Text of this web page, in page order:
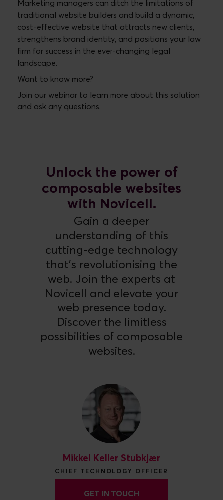
Marketing managers can ditch the limitations of
traditional website builders and build a dynamic,
cost-effective website that attracts new clients,
strengthens brand identity, and positions your law
firm for success in the ever-changing legal
landscape.
Want to know more?
Join our webinar to learn more about this solution
and ask any questions.
Unlock the power of
composable websites
with Novicell.
Gain a deeper
understanding of this
cutting-edge technology
that's revolutionising the
web. Join the experts at
Novicell and elevate your
web presence today.
Discover the limitless
possibilities of composable
websites.
Mikkel Keller Stubkjær
CHIEF TECHNOLOGY OFFICER
GET IN TOUCH